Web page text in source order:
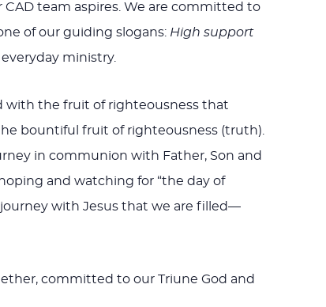
team aspires. We are committed to
of our guiding slogans: High support
ministry.
with the fruit of righteousness that
bountiful fruit of righteousness (truth).
in communion with Father, Son and
and watching for “the day of
with Jesus that we are filled—
committed to our Triune God and